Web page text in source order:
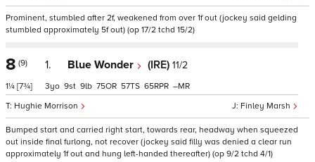
Prominent, stumbled after 2f, weakened from over 1f out (jockey said gelding
stumbled approximately 5f out) (op 17/2 tchd 15/2)
8 (9)
1¼ [7¾]
1. Blue Wonder (IRE) 11/2
Finley Marsh
Hughie Morrison
3 9 9 75 57 65 –
Bumped start and carried right start, towards rear, headway when squeezed
out inside final furlong, not recover (jockey said filly was denied a clear run
approximately 1f out and hung left-handed thereafter) (op 9/2 tchd 4/1)